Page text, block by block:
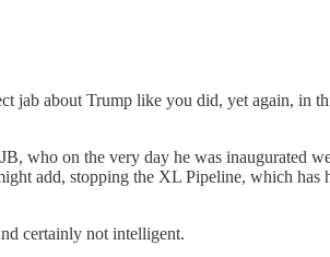
about Trump like you did, yet again, in
who on the very day he was inaugurated
add, stopping the XL Pipeline, which has
certainly not intelligent.